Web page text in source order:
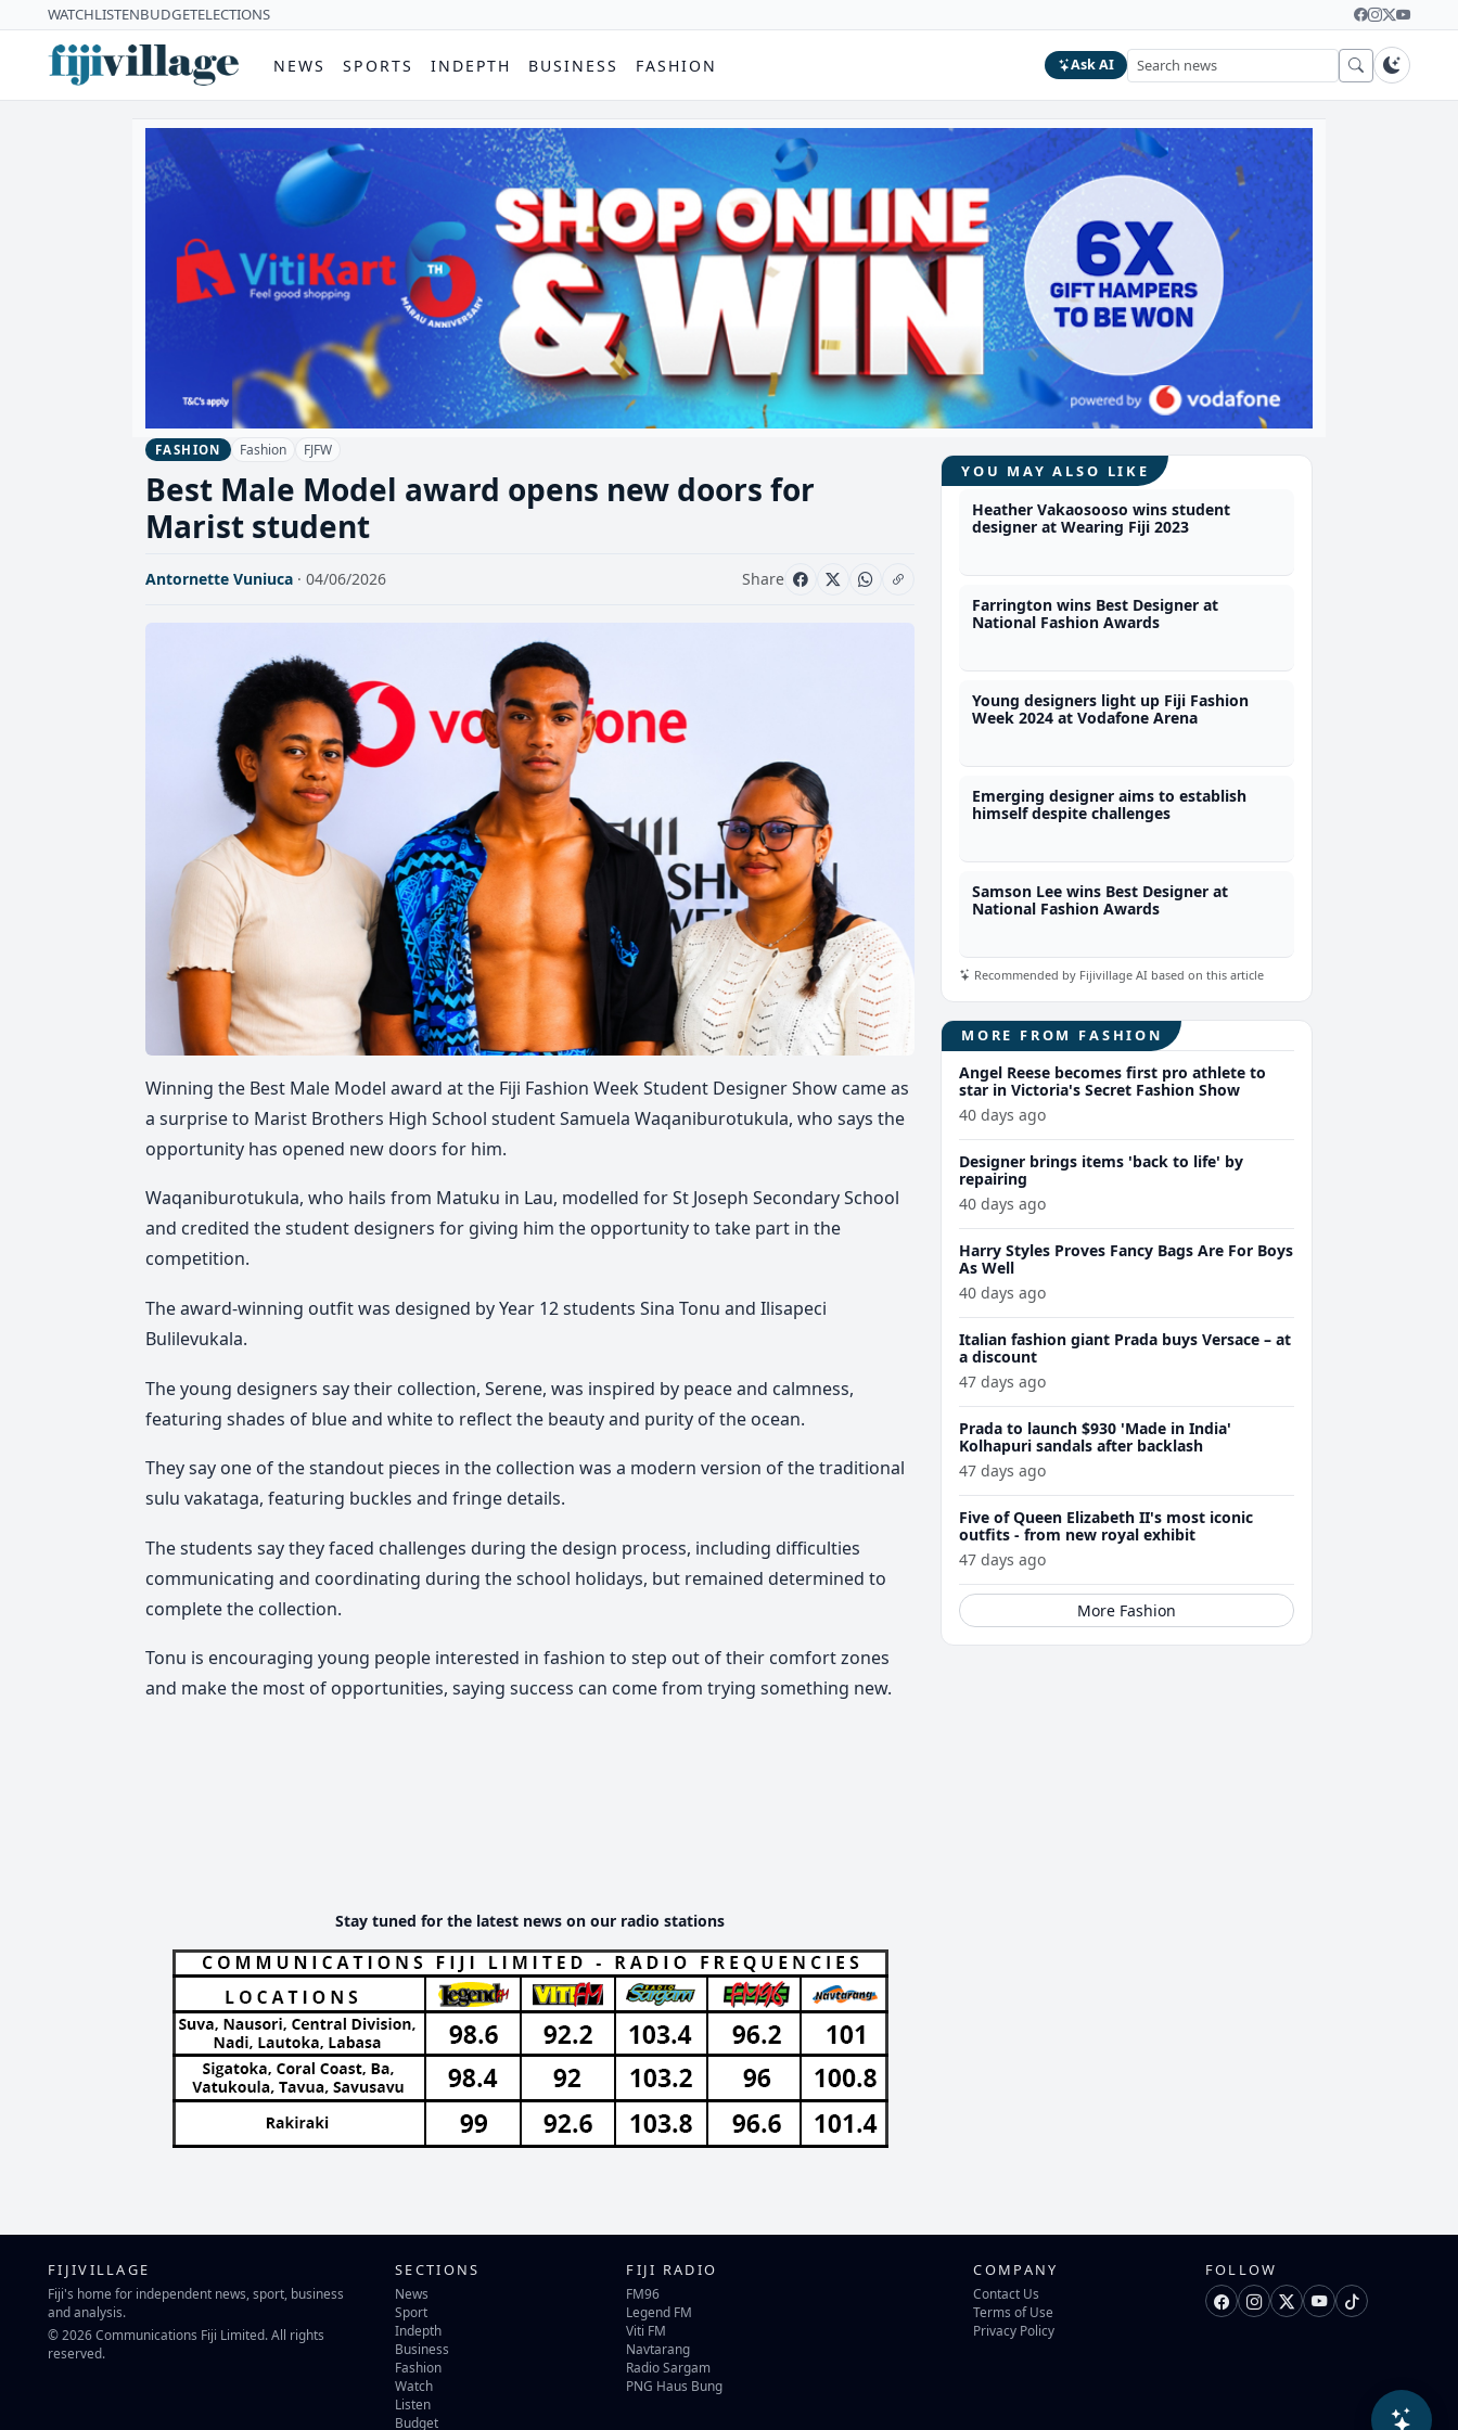
WATCHLISTENBUDGETELECTIONS
NEWS SPORTS INDEPTH BUSINESS FASHION Ask AI
FASHION Fashion FJFW
Best Male Model award opens new doors for
Marist student
Antornette Vuniuca · 04/06/2026 Share
Winning the Best Male Model award at the Fiji Fashion Week Student Designer Show came as
a surprise to Marist Brothers High School student Samuela Waqaniburotukula, who says the
opportunity has opened new doors for him.
Waqaniburotukula, who hails from Matuku in Lau, modelled for St Joseph Secondary School
and credited the student designers for giving him the opportunity to take part in the
competition.
The award-winning outfit was designed by Year 12 students Sina Tonu and Ilisapeci
Bulilevukala.
The young designers say their collection, Serene, was inspired by peace and calmness,
featuring shades of blue and white to reflect the beauty and purity of the ocean.
They say one of the standout pieces in the collection was a modern version of the traditional
sulu vakataga, featuring buckles and fringe details.
The students say they faced challenges during the design process, including difficulties
communicating and coordinating during the school holidays, but remained determined to
complete the collection.
Tonu is encouraging young people interested in fashion to step out of their comfort zones
and make the most of opportunities, saying success can come from trying something new.
Stay tuned for the latest news on our radio stations
YOU MAY ALSO LIKE
Heather Vakaosooso wins student
designer at Wearing Fiji 2023
Farrington wins Best Designer at
National Fashion Awards
Young designers light up Fiji Fashion
Week 2024 at Vodafone Arena
Emerging designer aims to establish
himself despite challenges
Samson Lee wins Best Designer at
National Fashion Awards
Recommended by Fijivillage AI based on this article
MORE FROM FASHION
Angel Reese becomes first pro athlete to
star in Victoria's Secret Fashion Show
40 days ago
Designer brings items 'back to life' by
repairing
40 days ago
Harry Styles Proves Fancy Bags Are For Boys
As Well
40 days ago
Italian fashion giant Prada buys Versace – at
a discount
47 days ago
Prada to launch $930 'Made in India'
Kolhapuri sandals after backlash
47 days ago
Five of Queen Elizabeth II's most iconic
outfits - from new royal exhibit
47 days ago
More Fashion
FIJIVILLAGE
Fiji's home for independent news, sport, business
and analysis.
© 2026 Communications Fiji Limited. All rights
reserved.
SECTIONS
News
Sport
Indepth
Business
Fashion
Watch
Listen
Budget
FIJI RADIO
FM96
Legend FM
Viti FM
Navtarang
Radio Sargam
PNG Haus Bung
COMPANY
Contact Us
Terms of Use
Privacy Policy
FOLLOW